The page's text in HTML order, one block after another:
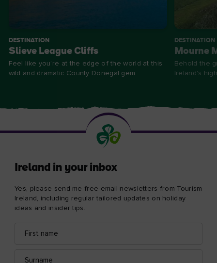
DESTINATION
Slieve League Cliffs
Feel like you’re at the edge of the world at this
wild and dramatic County Donegal gem.
DESTINATION
Mourne
Behold the
Ireland's
Ireland in your inbox
Yes, please send me free email newsletters from Tourism
Ireland, including regular tailored updates on holiday
ideas and insider tips.
name
address